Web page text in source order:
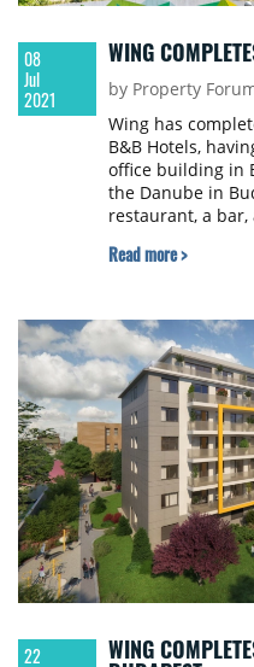
08
Jul
2021
WING
by Property
Wing has
B&B Hotels,
office building in
the Danube in
restaurant, a
garage with
Read more >
22
WING